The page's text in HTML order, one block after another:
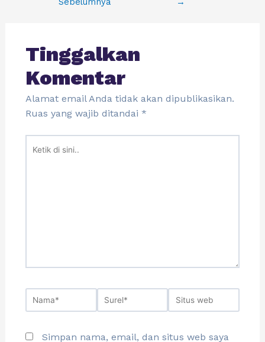
Tinggalkan
Komentar
Alamat email Anda tidak akan dipublikasikan.
Ruas yang wajib ditandai *
Simpan nama, email, dan situs web saya